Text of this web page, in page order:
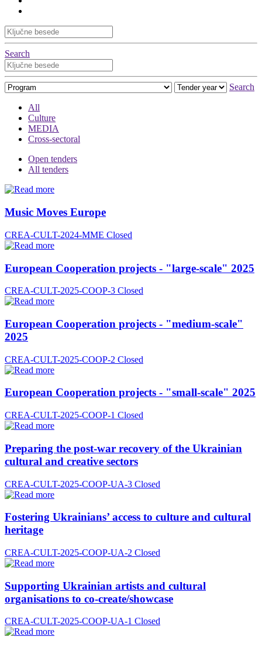
Search
Search
All
Culture
MEDIA
Cross-sectoral
Open tenders
All tenders
Music Moves Europe
CREA-CULT-2024-MME Closed
European Cooperation projects - "large-scale" 2025
CREA-CULT-2025-COOP-3 Closed
European Cooperation projects - "medium-scale"
2025
CREA-CULT-2025-COOP-2 Closed
European Cooperation projects - "small-scale" 2025
CREA-CULT-2025-COOP-1 Closed
Preparing the post-war recovery of the Ukrainian
cultural and creative sectors
CREA-CULT-2025-COOP-UA-3 Closed
Fostering Ukrainians’ access to culture and cultural
heritage
CREA-CULT-2025-COOP-UA-2 Closed
Supporting Ukrainian artists and cultural
organisations to co-create/showcase
CREA-CULT-2025-COOP-UA-1 Closed